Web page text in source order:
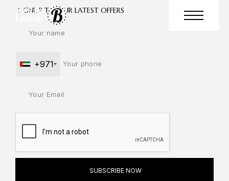
SIGNUP TO OUR LATEST OFFERS
+971